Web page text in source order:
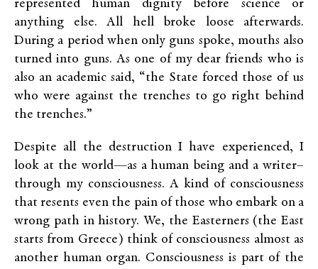
represented human dignity before science or
anything else. All hell broke loose afterwards.
During a period when only guns spoke, mouths also
turned into guns. As one of my dear friends who is
also an academic said, “the State forced those of us
who were against the trenches to go right behind
the trenches.”
Despite all the destruction I have experienced, I
look at the world—as a human being and a writer–
through my consciousness. A kind of consciousness
that resents even the pain of those who embark on a
wrong path in history. We, the Easterners (the East
starts from Greece) think of consciousness almost as
another human organ. Consciousness is part of the